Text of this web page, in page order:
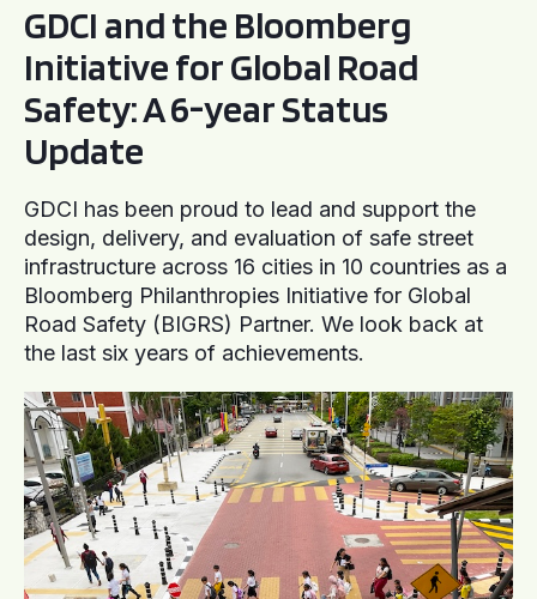
GDCI and the Bloomberg
Initiative for Global Road
Safety: A 6-year Status
Update
GDCI has been proud to lead and support the
design, delivery, and evaluation of safe street
infrastructure across 16 cities in 10 countries as a
Bloomberg Philanthropies Initiative for Global
Road Safety (BIGRS) Partner. We look back at
the last six years of achievements.